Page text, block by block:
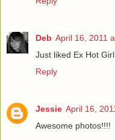
Deb April 16, 2011
Just liked Ex Hot
Reply
Jessie April 16,
Awesome photos!!!!